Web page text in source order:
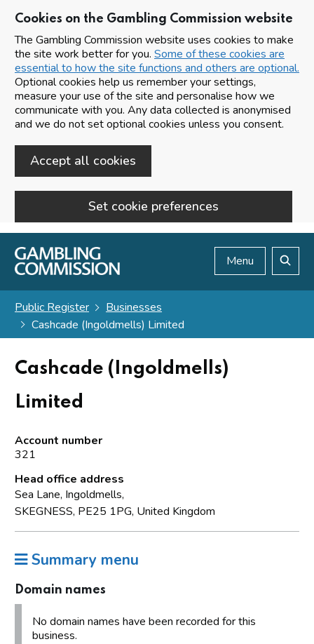
Cookies on the Gambling Commission website
The Gambling Commission website uses cookies to make
the site work better for you. Some of these cookies are
essential to how the site functions and others are optional.
Optional cookies help us remember your settings,
measure your use of the site and personalise how we
communicate with you. Any data collected is anonymised
and we do not set optional cookies unless you consent.
Accept all cookies
Set cookie preferences
Skip to main content
Menu
Public Register
Businesses
Cashcade (Ingoldmells) Limited
Cashcade (Ingoldmells)
Limited
Account number
321
Head office address
Sea Lane, Ingoldmells,
SKEGNESS, PE25 1PG, United Kingdom
Summary menu
Domain names
No domain names have been recorded for this
business.